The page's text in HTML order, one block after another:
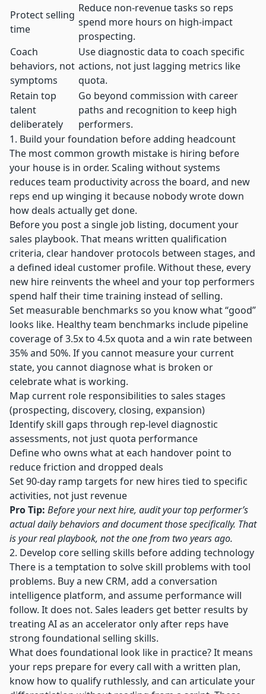
Protect selling
time
Reduce non-revenue tasks so reps
spend more hours on high-impact
prospecting.
Coach
behaviors, not
symptoms
Use diagnostic data to coach specific
actions, not just lagging metrics like
quota.
Retain top
talent
deliberately
Go beyond commission with career
paths and recognition to keep high
performers.
1. Build your foundation before adding headcount
The most common growth mistake is hiring before
your house is in order. Scaling without systems
reduces team productivity across the board, and new
reps end up winging it because nobody wrote down
how deals actually get done.
Before you post a single job listing, document your
sales playbook. That means written qualification
criteria, clear handover protocols between stages, and
a defined ideal customer profile. Without these, every
new hire reinvents the wheel and your top performers
spend half their time training instead of selling.
Set measurable benchmarks so you know what “good”
looks like. Healthy team benchmarks include pipeline
coverage of 3.5x to 4.5x quota and a win rate between
35% and 50%. If you cannot measure your current
state, you cannot diagnose what is broken or
celebrate what is working.
Map current role responsibilities to sales stages
(prospecting, discovery, closing, expansion)
Identify skill gaps through rep-level diagnostic
assessments, not just quota performance
Define who owns what at each handover point to
reduce friction and dropped deals
Set 90-day ramp targets for new hires tied to specific
activities, not just revenue
Pro Tip: Before your next hire, audit your top performer’s
actual daily behaviors and document those specifically. That
is your real playbook, not the one from two years ago.
2. Develop core selling skills before adding technology
There is a temptation to solve skill problems with tool
problems. Buy a new CRM, add a conversation
intelligence platform, and assume performance will
follow. It does not. Sales leaders get better results by
treating AI as an accelerator only after reps have
strong foundational selling skills.
What does foundational look like in practice? It means
your reps prepare for every call with a written plan,
know how to qualify ruthlessly, and can articulate your